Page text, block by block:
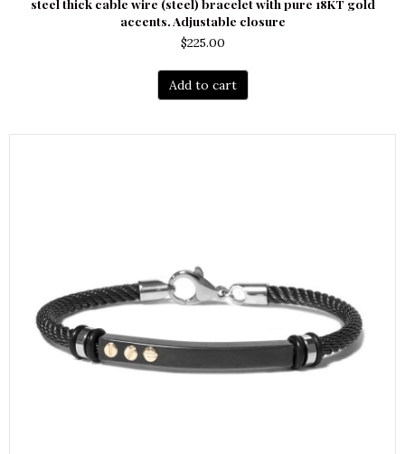
steel thick cable wire (steel) bracelet with pure 18KT gold
accents. Adjustable closure
$225.00
Add to cart